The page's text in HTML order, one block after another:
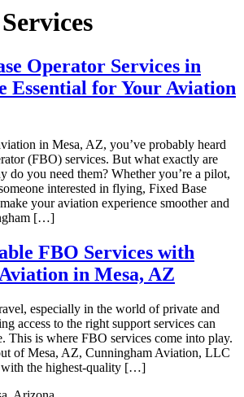
Operator Services in
Essential for Your Aviation
in Mesa, AZ, you’ve probably heard
(FBO) services. But what exactly are
do you need them? Whether you’re a pilot,
interested in flying, Fixed Base
your aviation experience smoother and
[…]
FBO Services with
in Mesa, AZ
especially in the world of private and
access to the right support services can
This is where FBO services come into play.
of Mesa, AZ, Cunningham Aviation, LLC
with the highest-quality […]